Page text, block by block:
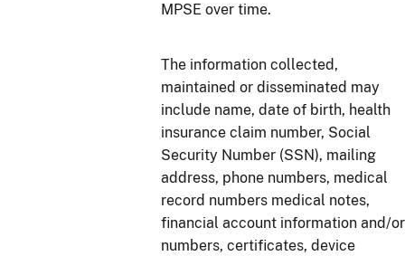
MPSE over time.
The information collected,
maintained or disseminated may
include name, date of birth, health
insurance claim number, Social
Security Number (SSN), mailing
address, phone numbers, medical
record numbers medical notes,
financial account information and/or
numbers, certificates, device